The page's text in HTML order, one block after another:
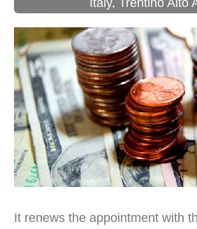
Italy, Trentino Alto
It renews the appointment with